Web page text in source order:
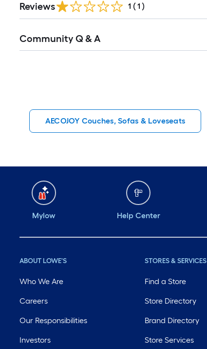
Reviews 1 ( 1 )
All
Community Q & A
AECOJOY Couches, Sofas & Loveseats
Mylow Help Center
ABOUT LOWE'S
Who We Are
Careers
Our Responsibilities
Investors
STORES & SERVICES
Find a Store
Store Directory
Brand Directory
Store Services